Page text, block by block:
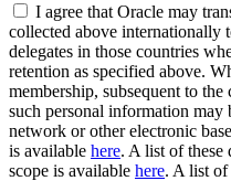
I agree that Oracle may
collected above internationally
delegates in those countries
retention as specified above.
membership, subsequent to
such personal information may
network or other electronic
is available here. A list of these
scope is available here. A list of